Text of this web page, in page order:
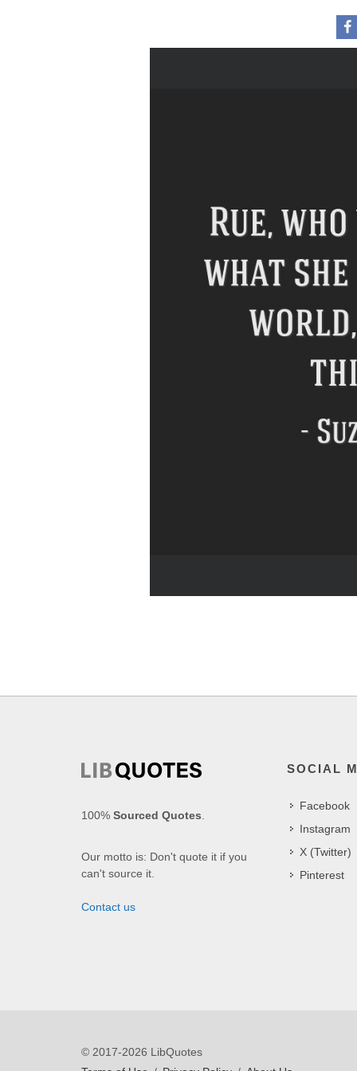
100% Sourced Quotes.
Our motto is: Don't quote it if you
can't source it.
Contact us
SOCIAL
Facebook
Instagram
X (Twitter)
Pinterest
© 2017-2026 LibQuotes